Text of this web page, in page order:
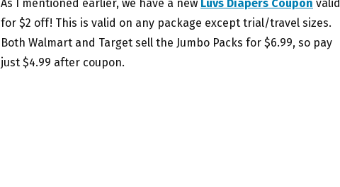
As I mentioned earlier, we have a new Luvs Diapers Coupon valid
for $2 off! This is valid on any package except trial/travel sizes.
Both Walmart and Target sell the Jumbo Packs for $6.99, so pay
just $4.99 after coupon.